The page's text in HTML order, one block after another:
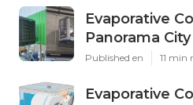
Evaporative
Panorama City
Published en 11 min
Evaporative